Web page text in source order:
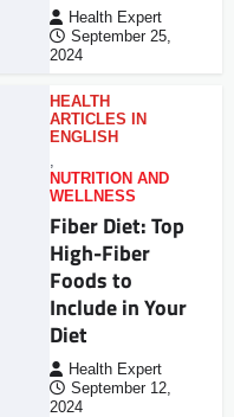
Health Expert
September 25,
2024
HEALTH
ARTICLES IN
ENGLISH
,
NUTRITION AND
WELLNESS
Fiber Diet: Top
High-Fiber
Foods to
Include in Your
Diet
Health Expert
September 12,
2024